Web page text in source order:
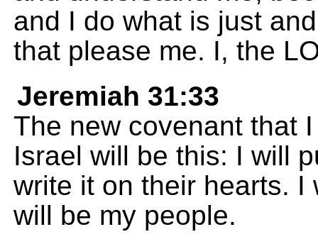
and I do what is just
that please me. I, the
Jeremiah 31:33
The new covenant that
Israel will be this: I will
write it on their hearts. I
will be my people.